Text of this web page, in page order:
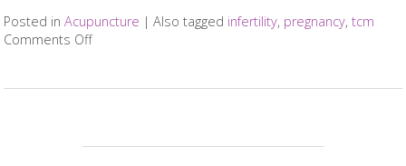
Posted inAcupuncture |Also tagged infertility, pregnancy,tcm
Comments Offon 3 Reasons Acupuncture Supports Couples